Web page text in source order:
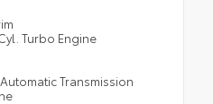
Turbo Engine
Transmission